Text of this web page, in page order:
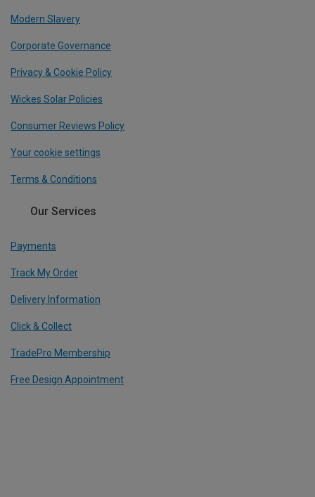
Modern Slavery
Corporate Governance
Privacy & Cookie Policy
Wickes Solar Policies
Consumer Reviews Policy
Your cookie settings
Terms & Conditions
Our Services
Payments
Track My Order
Delivery Information
Click & Collect
TradePro Membership
Free Design Appointment